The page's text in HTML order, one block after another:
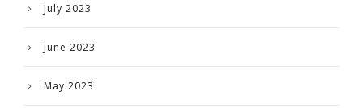
July 2023
June 2023
May 2023